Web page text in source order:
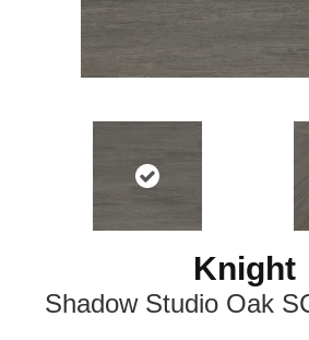
Knight
Shadow Studio Oak